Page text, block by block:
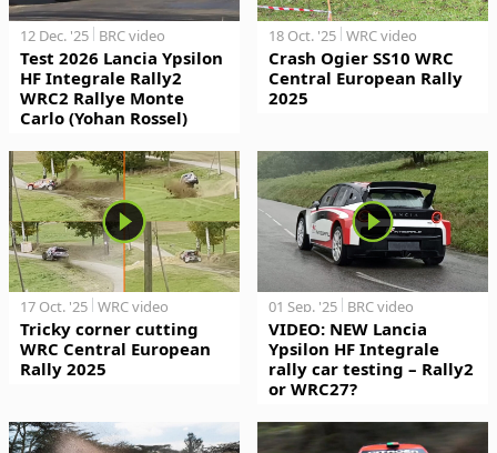
12 Dec. '25 BRC video
Test 2026 Lancia Ypsilon
HF Integrale Rally2
WRC2 Rallye Monte
Carlo (Yohan Rossel)
18 Oct. '25 WRC video
Crash Ogier SS10 WRC
Central European Rally
2025
17 Oct. '25 WRC video
Tricky corner cutting
WRC Central European
Rally 2025
01 Sep. '25 BRC video
VIDEO: NEW Lancia
Ypsilon HF Integrale
rally car testing – Rally2
or WRC27?